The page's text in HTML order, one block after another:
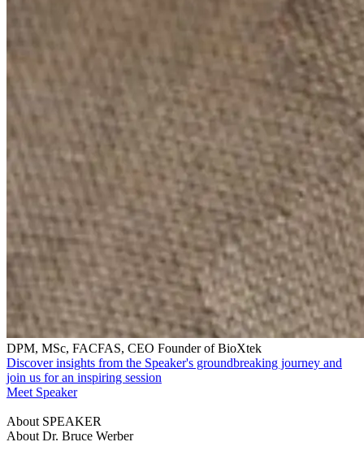
DPM, MSc, FACFAS, CEO Founder of BioXtek
Discover insights from the Speaker's groundbreaking journey and
join us for an inspiring session
Meet Speaker
About SPEAKER
About Dr. Bruce Werber